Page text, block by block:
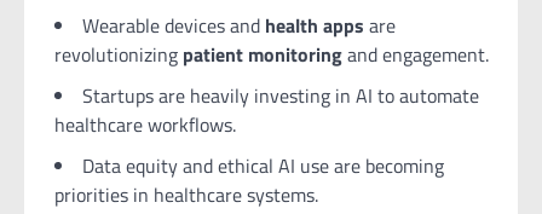
Wearable devices and health apps are
revolutionizing patient monitoringand engagement.
Startups are heavily investing in AI to automate
healthcare workflows.
Data equity and ethical AI use are becoming
priorities in healthcare systems.